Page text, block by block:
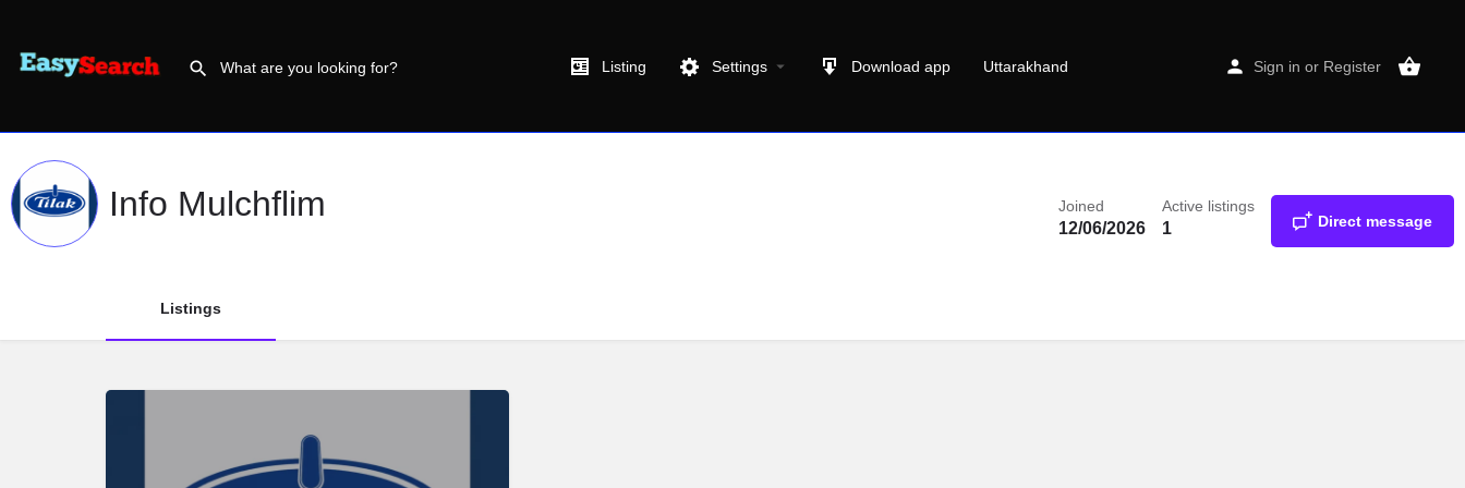
Listing Settings Download app Uttarakhand Sign in or Register
Info Mulchflim Joined
12/06/2026
Active listings
1 Direct message
Listings